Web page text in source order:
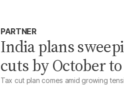
PARTNER
India plans
cuts by October
Tax cut plan comes amid growing